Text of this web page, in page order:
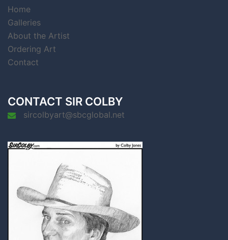
Home
Galleries
About the Artist
Ordering Art
Contact
CONTACT SIR COLBY
sircolbyart@sbcglobal.net